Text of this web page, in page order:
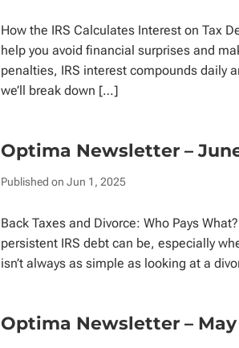
How the IRS Calculates Interest on Tax
help you avoid financial surprises and
penalties, IRS interest compounds daily
we’ll break down […]
Optima Newsletter –
Published on Jun 1, 2025
Back Taxes and Divorce: Who Pays
persistent IRS debt can be, especially
isn’t always as simple as looking at a
Optima Newsletter – May